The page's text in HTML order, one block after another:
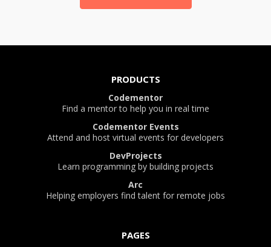
PRODUCTS
Codementor
Find a mentor to help you in real time
Codementor Events
Attend and host virtual events for developers
DevProjects
Learn programming by building projects
Arc
Helping employers find talent for remote jobs
PAGES